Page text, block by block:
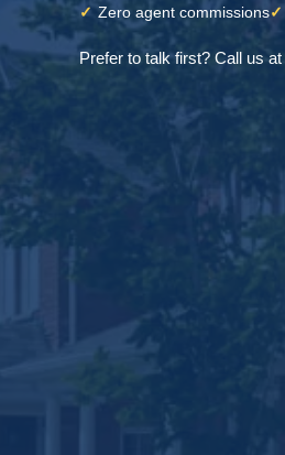
✓ Zero agent commissions✓
Prefer to talk first? Call us at